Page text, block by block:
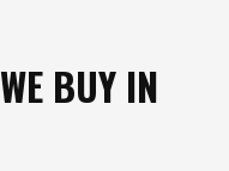
BUY IN